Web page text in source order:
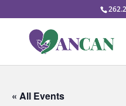
« All Events